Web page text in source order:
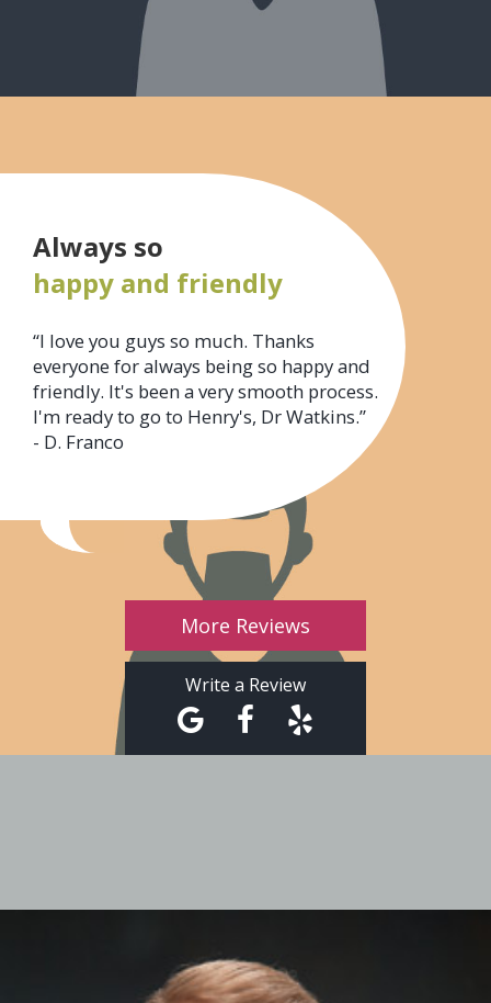
Always so
happy and friendly
“I love you guys so much. Thanks
everyone for always being so happy and
friendly. It's been a very smooth process.
I'm ready to go to Henry's, Dr Watkins.”
- D. Franco
More Reviews
Write a Review